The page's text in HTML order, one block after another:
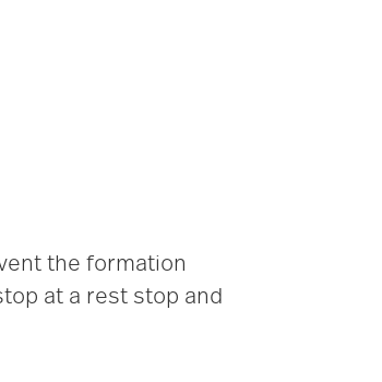
the formation
at a rest stop and